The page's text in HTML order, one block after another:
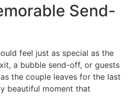
Send-
feel just as special as the
a bubble send-off, or guests
the couple leaves for the last
beautiful moment that